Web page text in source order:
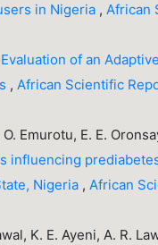
in Nigeria ,African
Evaluation of an
,African Scientific
Emurotu, E. E.
influencing
Nigeria ,African
K. E. Ayeni, A. R.